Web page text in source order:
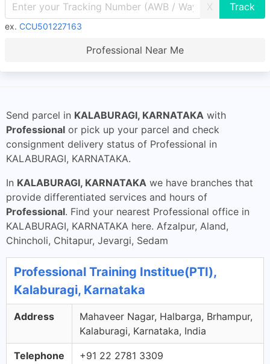
X
ex. CCU501227163
Professional Near Me
Send parcel in KALABURAGI, KARNATAKA with
Professional or pick up your parcel and check
consignment delivery status of Professional in
KALABURAGI, KARNATAKA.
In KALABURAGI, KARNATAKA we have branches that
provide differentiated services and hours of
Professional. Find your nearest Professional office in
KALABURAGI, KARNATAKA here. Afzalpur, Aland,
Chincholi, Chitapur, Jevargi, Sedam
Professional Training Institue(PTI),
Kalaburagi, Karnataka
Address
Mahaveer Nagar, Halbarga, Brhampur,
Kalaburagi, Karnataka, India
Telephone +91 22 2781 3309